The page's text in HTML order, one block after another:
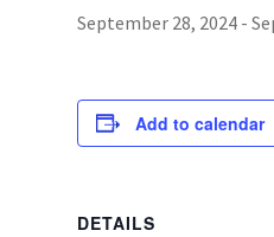
Photos
September 28, 2024 -
Add to calendar
DETAILS